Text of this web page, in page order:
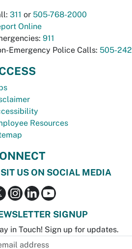
311 or 505-768-2000
Online
911
Emergency Police Calls: 505-
Resources
US ON SOCIAL MEDIA
SIGNUP
in Touch! Sign up for updates.